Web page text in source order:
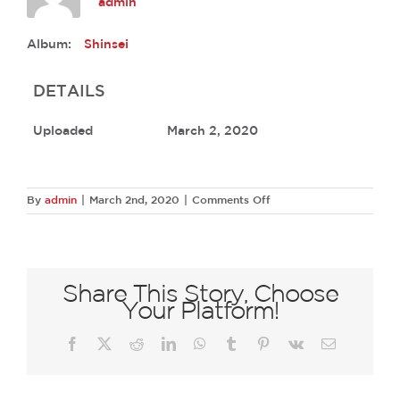
admin
Album: Shinsei
DETAILS
Uploaded March 2, 2020
By admin March 2nd, 2020 Comments Offon
45762163
Share This Story, Choose
Your Platform!
Facebook RedditLinkedInWhatsApp
Tumblr Pinterest
Vk Email